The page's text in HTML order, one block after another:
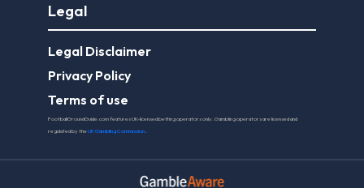
Legal
Legal Disclaimer
Privacy Policy
Terms of use
FootballGroundGuide.com features UK-licensed betting operators only. Gambling operators are licensed and
regulated by theUK Gambling Commission